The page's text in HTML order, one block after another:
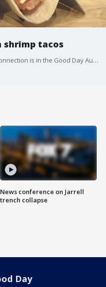
shrimp tacos
Emily Madden with H-E-B Cooking Connection is in the Good Day Austin studio to show Leslie Rangel how to make the best Asian shrimp tacos.
News conference on Jarrell
trench collapse
Day